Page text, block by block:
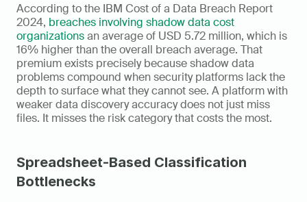
According to the IBM Cost of a Data Breach Report
2024, breaches involving shadow data cost
organizations an average of USD 5.72 million, which is
16% higher than the overall breach average. That
premium exists precisely because shadow data
problems compound when security platforms lack the
depth to surface what they cannot see. A platform with
weaker data discovery accuracy does not just miss
files. It misses the risk category that costs the most.
Spreadsheet-Based Classification
Bottlenecks